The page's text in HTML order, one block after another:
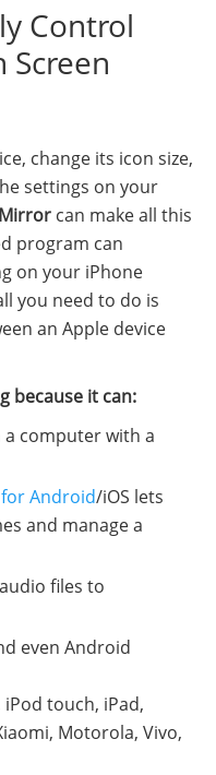
Control
Screen
change its icon size,
settings on your
can make all this
program can
on your iPhone
you need to do is
an Apple device
because it can:
computer with a
Android/iOS lets
and manage a
files to
even Android
touch, iPad,
Motorola, Vivo,